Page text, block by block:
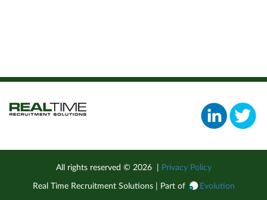
All rights reserved © 2026| Privacy Policy
Real Time Recruitment Solutions | Part of Evolution